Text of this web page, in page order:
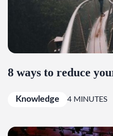
8 ways to reduce
Knowledge 4 MINUTES